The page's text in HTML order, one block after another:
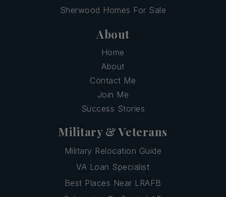
Sherwood Homes For Sale
About
Home
About
Contact Me
Join Me
Success Stories
Military & Veterans
Military Relocation Guide
VA Loan Specialist
Best Places Near LRAFB